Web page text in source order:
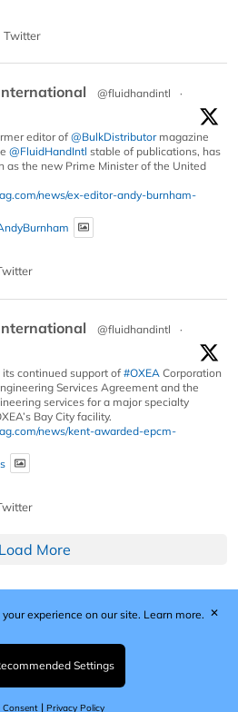
Twitter
@fluidhandintl
·
editor of @BulkDistributormagazine
@FluidHandIntl stable of publications, has
as the new Prime Minister of the United
news/ex-editor-andy-burnham-
@fluidhandintl
·
its continued support of #OXEA Corporation
Services Agreement and the
services for a major specialty
Bay City facility.
news/kent-awarded-epcm-
Load More
Media Ltd, Marshall House, 124
Surrey. SM4 6RW
No. 9319685. VAT GB
and images © 2026 Woodcote
Limited.
experience on our site. Learn more.
Settings
Consent| Privacy Policy
✕